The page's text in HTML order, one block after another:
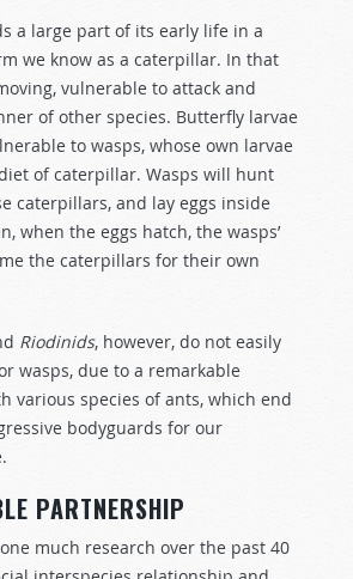
a large part of its early life in a
we know as a caterpillar. In that
vulnerable to attack and
of other species. Butterfly larvae
to wasps, whose own larvae
of caterpillar. Wasps will hunt
caterpillars, and lay eggs inside
when the eggs hatch, the wasps’
the caterpillars for their own
Riodinids, however, do not easily
wasps, due to a remarkable
various species of ants, which end
bodyguards for our
PARTNERSHIP
much research over the past 40